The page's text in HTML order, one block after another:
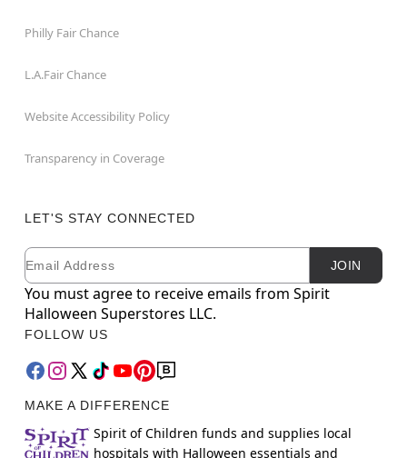
Philly Fair Chance
L.A.Fair Chance
Website Accessibility Policy
Transparency in Coverage
LET'S STAY CONNECTED
Newsletter Subscription
Email JOIN
You must agree to receive emails from Spirit
Halloween Superstores LLC.
FOLLOW US
MAKE A DIFFERENCE
Spirit of Children funds and supplies local
hospitals with Halloween essentials and